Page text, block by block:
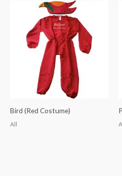
Bird (Red Costume)
All